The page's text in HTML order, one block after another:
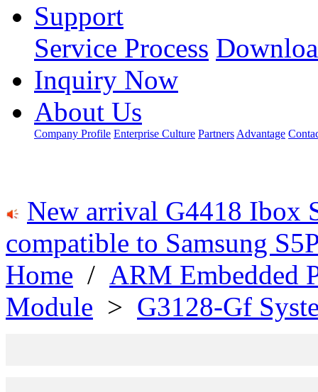
Support
Service Process
Inquiry Now
About Us
Company Profile Enterprise Culture Partners Advantage
New arrival G4418 Ibox
compatible to Samsung
Home / ARM Embedded
Module > G3128-Gf